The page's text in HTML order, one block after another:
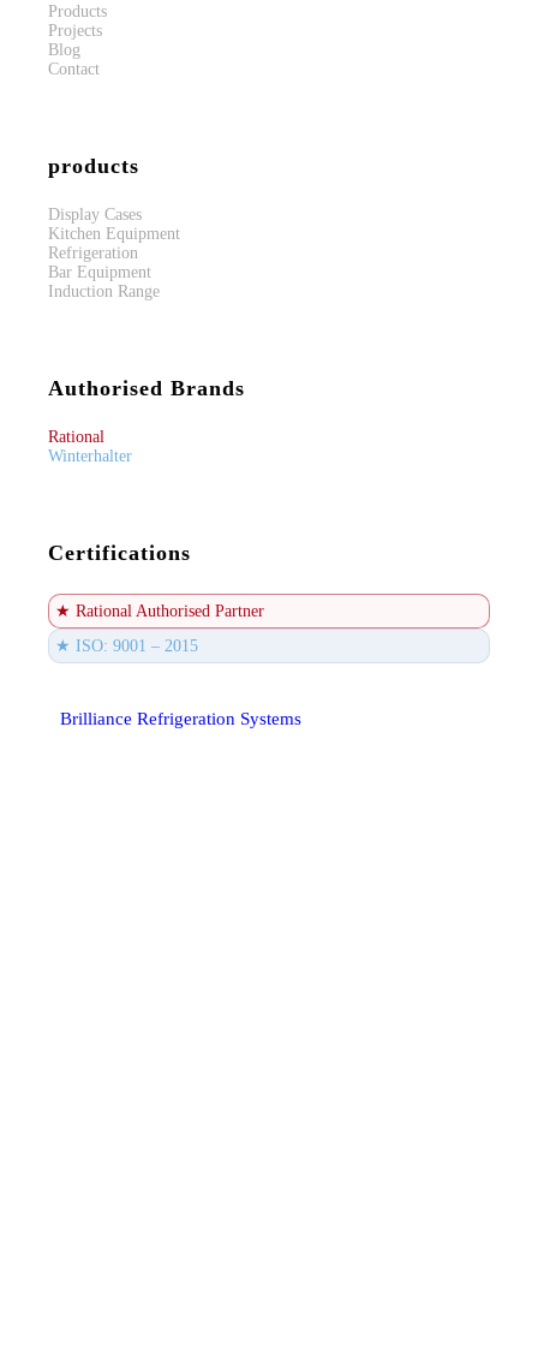
Products
Projects
Blog
Contact
products
Display Cases
Kitchen Equipment
Refrigeration
Bar Equipment
Induction Range
Authorised Brands
Rational
Winterhalter
Certifications
★ Rational Authorised Partner
★ ISO: 9001 – 2015
Brilliance Refrigeration Systems